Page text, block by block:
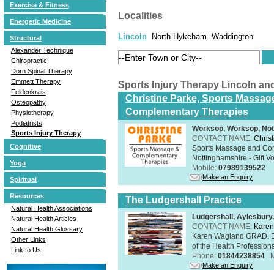
Exercise & Fitness
Energetic Medicine
Structural
Alexander Technique
Chiropractic
Dorn Spinal Therapy
Emmett Therapy
Feldenkrais
Osteopathy
Physiotherapy
Podiatrists
Sports Injury Therapy
Cognitive
Yoga
Spiritual
Resources
Natural Health Associations
Natural Health Articles
Natural Health Glossary
Other Links
Link to Us
Localities
Lincoln North Hykeham Waddington
Sports Injury Therapy Lincoln
Christine Parke, Sports
Complementary Therapies
Worksop, Worksop,
CONTACT NAME:
Sports Massage and
Nottinghamshire - Gift
Mobile: 07989139522
Make an Enquiry
The Ludgershall Practice
Ludgershall,
CONTACT NAME:
Karen Wagland GRAD.
of the Health
Phone: 01844238854
Make an Enquiry